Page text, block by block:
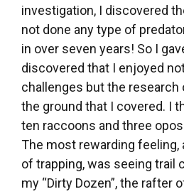
investigation, I discovered
not done any type of
in over seven years! So I
discovered that I enjoyed
challenges but the research
the ground that I covered. I
ten raccoons and three
The most rewarding
of trapping, was seeing trail
my “Dirty Dozen”, the rafter